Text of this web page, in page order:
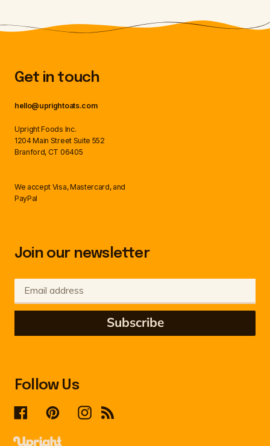
Get in touch
hello@uprightoats.com
Upright Foods Inc.
1204 Main Street Suite 552
Branford, CT 06405
We accept Visa, Mastercard, and
PayPal
Join our newsletter
Subscribe
Follow Us
FacebookPinterestInstagram